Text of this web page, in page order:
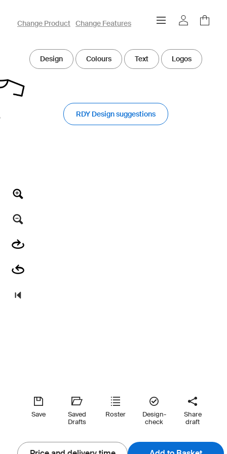
owayo 3D Designer
Change Product Change Features
Design Colours Text Logos
RDY Design suggestions
Save
Saved
Drafts
Roster
Design-
check
Share
draft